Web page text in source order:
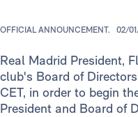
OFFICIAL ANNOUNCEMENT. 02/
Real Madrid President,
club's Board of
CET, in order to begin
President and Board of